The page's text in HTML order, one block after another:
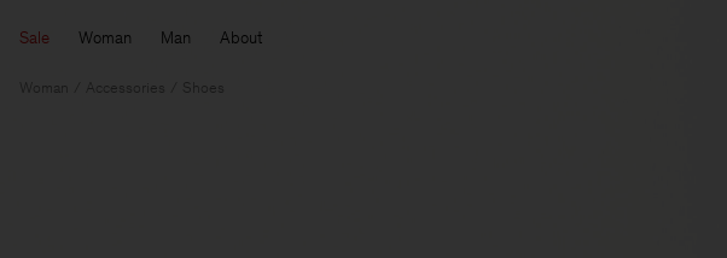
Sale Woman Man About
Woman Accessories Shoes